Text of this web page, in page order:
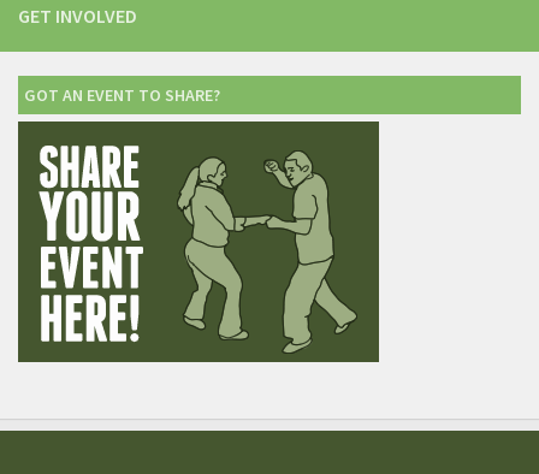
GET INVOLVED
GOT AN EVENT TO SHARE?